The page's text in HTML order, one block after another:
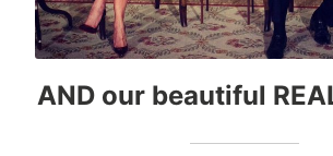
AND our beautiful